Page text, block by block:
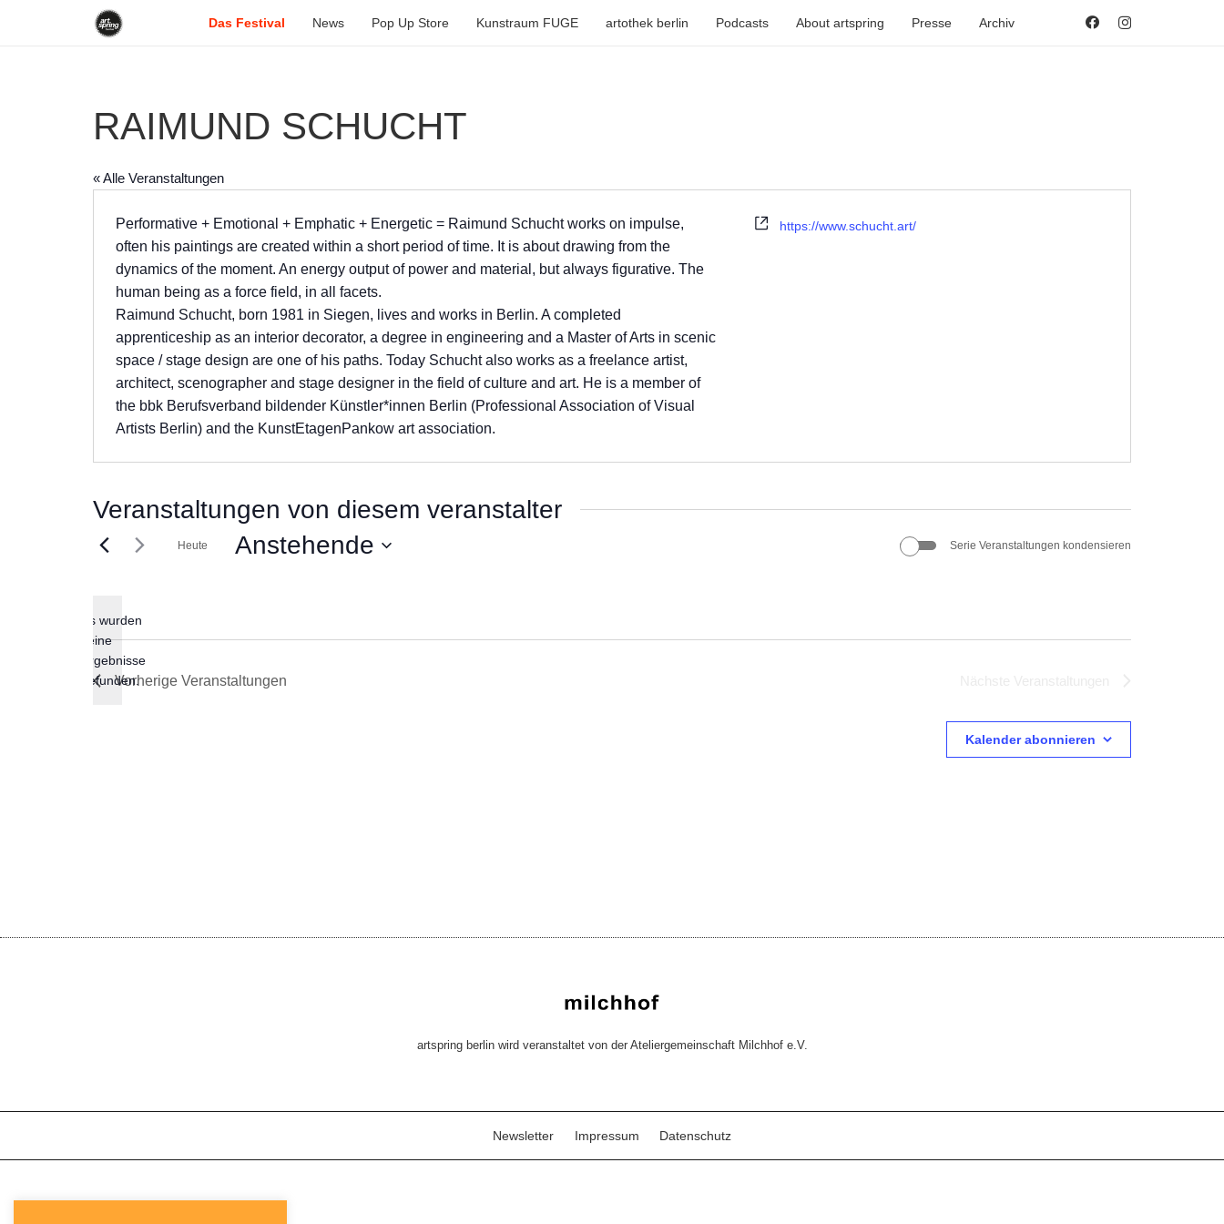
Das Festival News Pop Up Store Kunstraum FUGE artothek berlin Podcasts About artspring Presse Archiv
RAIMUND SCHUCHT
« Alle Veranstaltungen
Webseite
https://www.schucht.art/
Performative + Emotional + Emphatic + Energetic = Raimund Schucht works on impulse,
often his paintings are created within a short period of time. It is about drawing from the
dynamics of the moment. An energy output of power and material, but always figurative. The
human being as a force field, in all facets.
Raimund Schucht, born 1981 in Siegen, lives and works in Berlin. A completed
apprenticeship as an interior decorator, a degree in engineering and a Master of Arts in scenic
space / stage design are one of his paths. Today Schucht also works as a freelance artist,
architect, scenographer and stage designer in the field of culture and art. He is a member of
the bbk Berufsverband bildender Künstler*innen Berlin (Professional Association of Visual
Artists Berlin) and the KunstEtagenPankow art association.
Veranstaltungen von diesem veranstalter
Hinweis
Es wurden
keine
Ergebnisse
gefunden.
Heute Anstehende Serie Veranstaltungen kondensieren
Vorherige Veranstaltungen
Kalender abonnieren
artspring berlin wird veranstaltet von der Ateliergemeinschaft Milchhof e.V.
Newsletter Impressum Datenschutz